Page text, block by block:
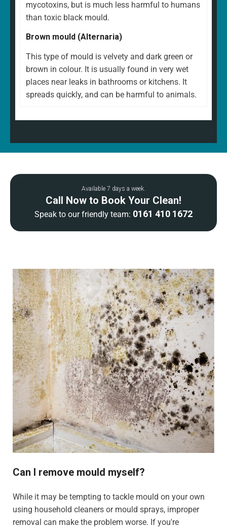
mycotoxins, but is much less harmful to humans
than toxic black mould.
Brown mould (Alternaria)
This type of mould is velvety and dark green or
brown in colour. It is usually found in very wet
places near leaks in bathrooms or kitchens. It
spreads quickly, and can be harmful to animals.
Available 7 days a week.
Call Now to Book Your Clean!
Speak to our friendly team: 0161 410 1672
Can I remove mould myself?
While it may be tempting to tackle mould on your own
using household cleaners or mould sprays, improper
removal can make the problem worse. If you're